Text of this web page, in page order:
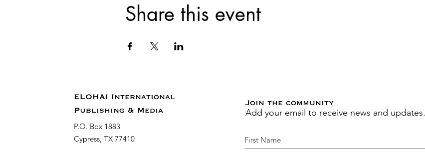
Share this event
ELOHAI International
Publishing & Media
P.O. Box 1883
Cypress, TX 77410
Join the community
Add your email to receive news and updates.